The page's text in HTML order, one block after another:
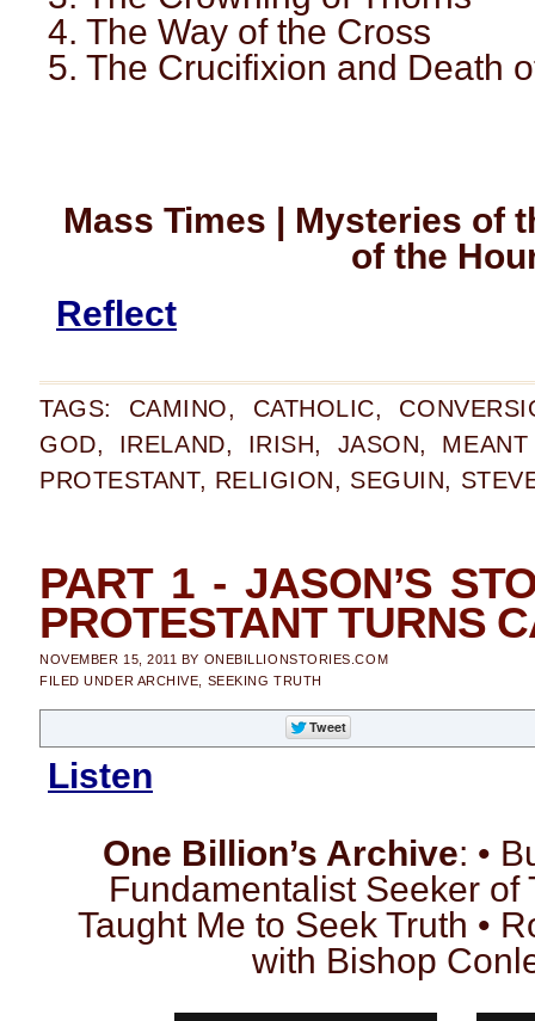
4. The Way of the Cross
5. The Crucifixion and Death
Mass Times | Mysteries of
of the
Reflect
TAGS: CAMINO, CATHOLIC,
GOD, IRELAND, IRISH, JASON,
PROTESTANT, RELIGION, SEGUIN,
PART 1 - JASON’S
PROTESTANT TURNS
NOVEMBER 15, 2011 BY ONEBILLIONSTORIES.COM
FILED UNDER ARCHIVE SEEKING TRUTH
Listen
One Billion’s Archive: •
Fundamentalist Seeker of
Taught Me to Seek Truth •
with Bishop